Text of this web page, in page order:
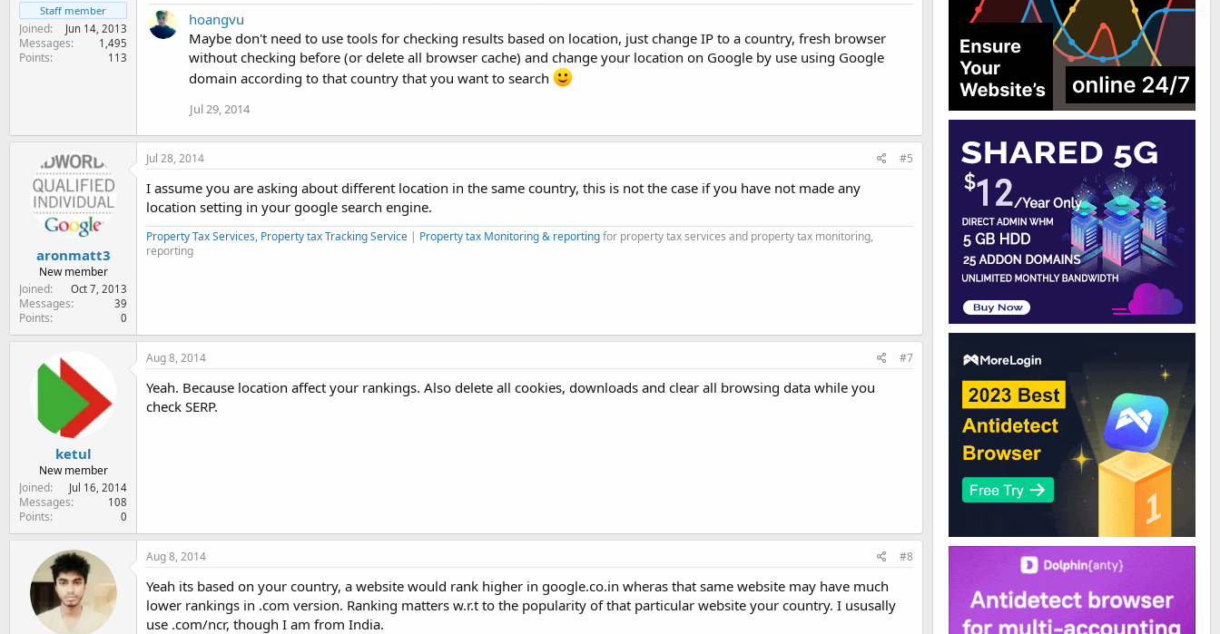
Staff member
Joined Jun 14, 2013
Messages 1,495
Points 113
hoangvu
Maybe don't need to use tools for checking results based on location, just change IP to a country, fresh browser
without checking before (or delete all browser cache) and change your location on Google by use using Google
domain according to that country that you want to search
Jul 29, 2014
aronmatt3
New member
Joined
Oct 7, 2013
Messages 39
Points 0
Jul 28, 2014 #5
I assume you are asking about different location in the same country, this is not the case if you have not made any
location setting in your google search engine.
Property Tax Services, Property tax Tracking Service | Property tax Monitoring & reportingfor property tax services and property tax monitoring,
reporting
ketul
New member
Joined
Jul 16, 2014
Messages 108
Points 0
Aug 8, 2014 #7
Yeah. Because location affect your rankings. Also delete all cookies, downloads and clear all browsing data while you
check SERP.
Aug 8, 2014 #8
Yeah its based on your country, a website would rank higher in google.co.in wheras that same website may have much
lower rankings in .com version. Ranking matters w.r.t to the popularity of that particular website your country. I ususally
use .com/ncr, though I am from India.